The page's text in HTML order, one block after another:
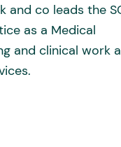
and co leads the
as a Medical
and clinical work